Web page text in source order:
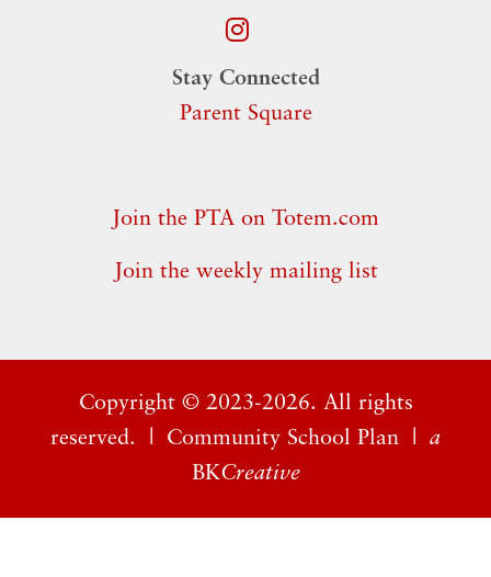
Stay Connected
Parent Square
Join the PTA on Totem.com
Join the weekly mailing list
Copyright © 2023-2026. All rights
reserved. | Community School Plan | a
BKCreative